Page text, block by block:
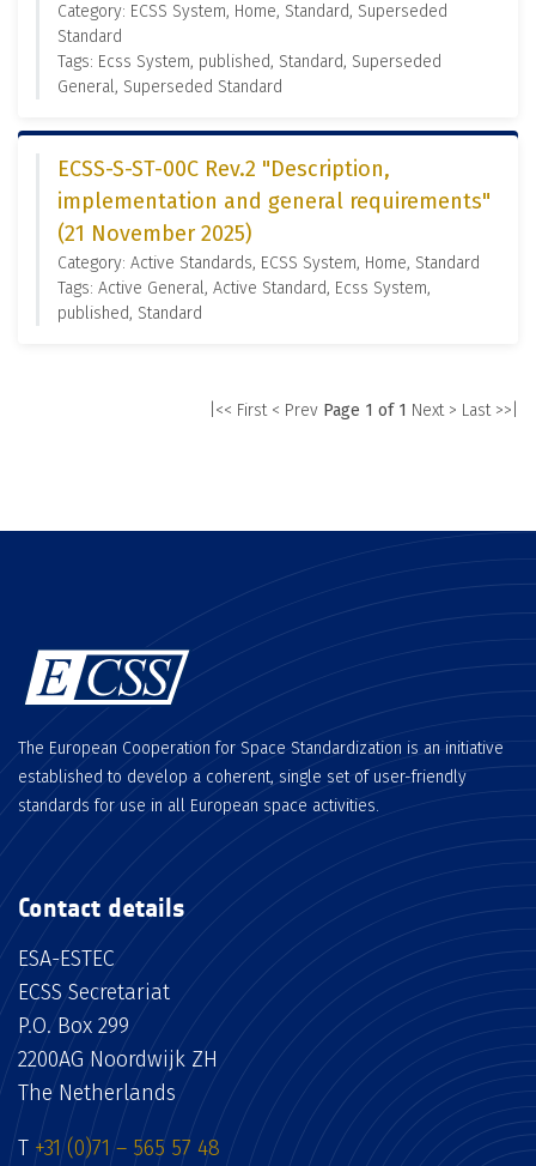
Category: ECSS System, Home, Standard, Superseded
Standard
Tags: Ecss System, published, Standard, Superseded
General, Superseded Standard
ECSS-S-ST-00C Rev.2 "Description,
implementation and general requirements"
(21 November 2025)
Category: Active Standards, ECSS System, Home, Standard
Tags: Active General, Active Standard, Ecss System,
published, Standard
|<< First < Prev Page 1 of 1 Next > Last >>|
The European Cooperation for Space Standardization is an initiative
established to develop a coherent, single set of user-friendly
standards for use in all European space activities.
Contact details
ESA-ESTEC
ECSS Secretariat
P.O. Box 299
2200AG Noordwijk ZH
The Netherlands
T +31 (0)71 – 565 57 48